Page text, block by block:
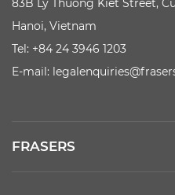
83B Ly Thuong Kiet Street,
Hanoi, Vietnam
Tel: +84 24 3946 1203
E-mail:
FRASERS